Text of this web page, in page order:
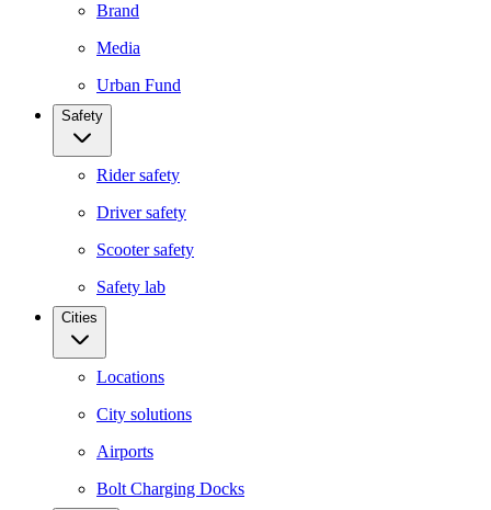
Brand
Media
Urban Fund
Safety
Rider safety
Driver safety
Scooter safety
Safety lab
Cities
Locations
City solutions
Airports
Bolt Charging Docks